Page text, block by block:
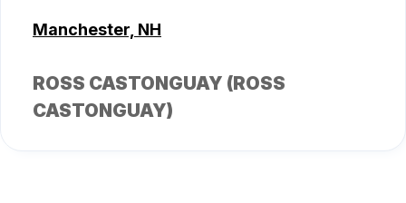
Manchester, NH
ROSS CASTONGUAY (ROSS
CASTONGUAY)